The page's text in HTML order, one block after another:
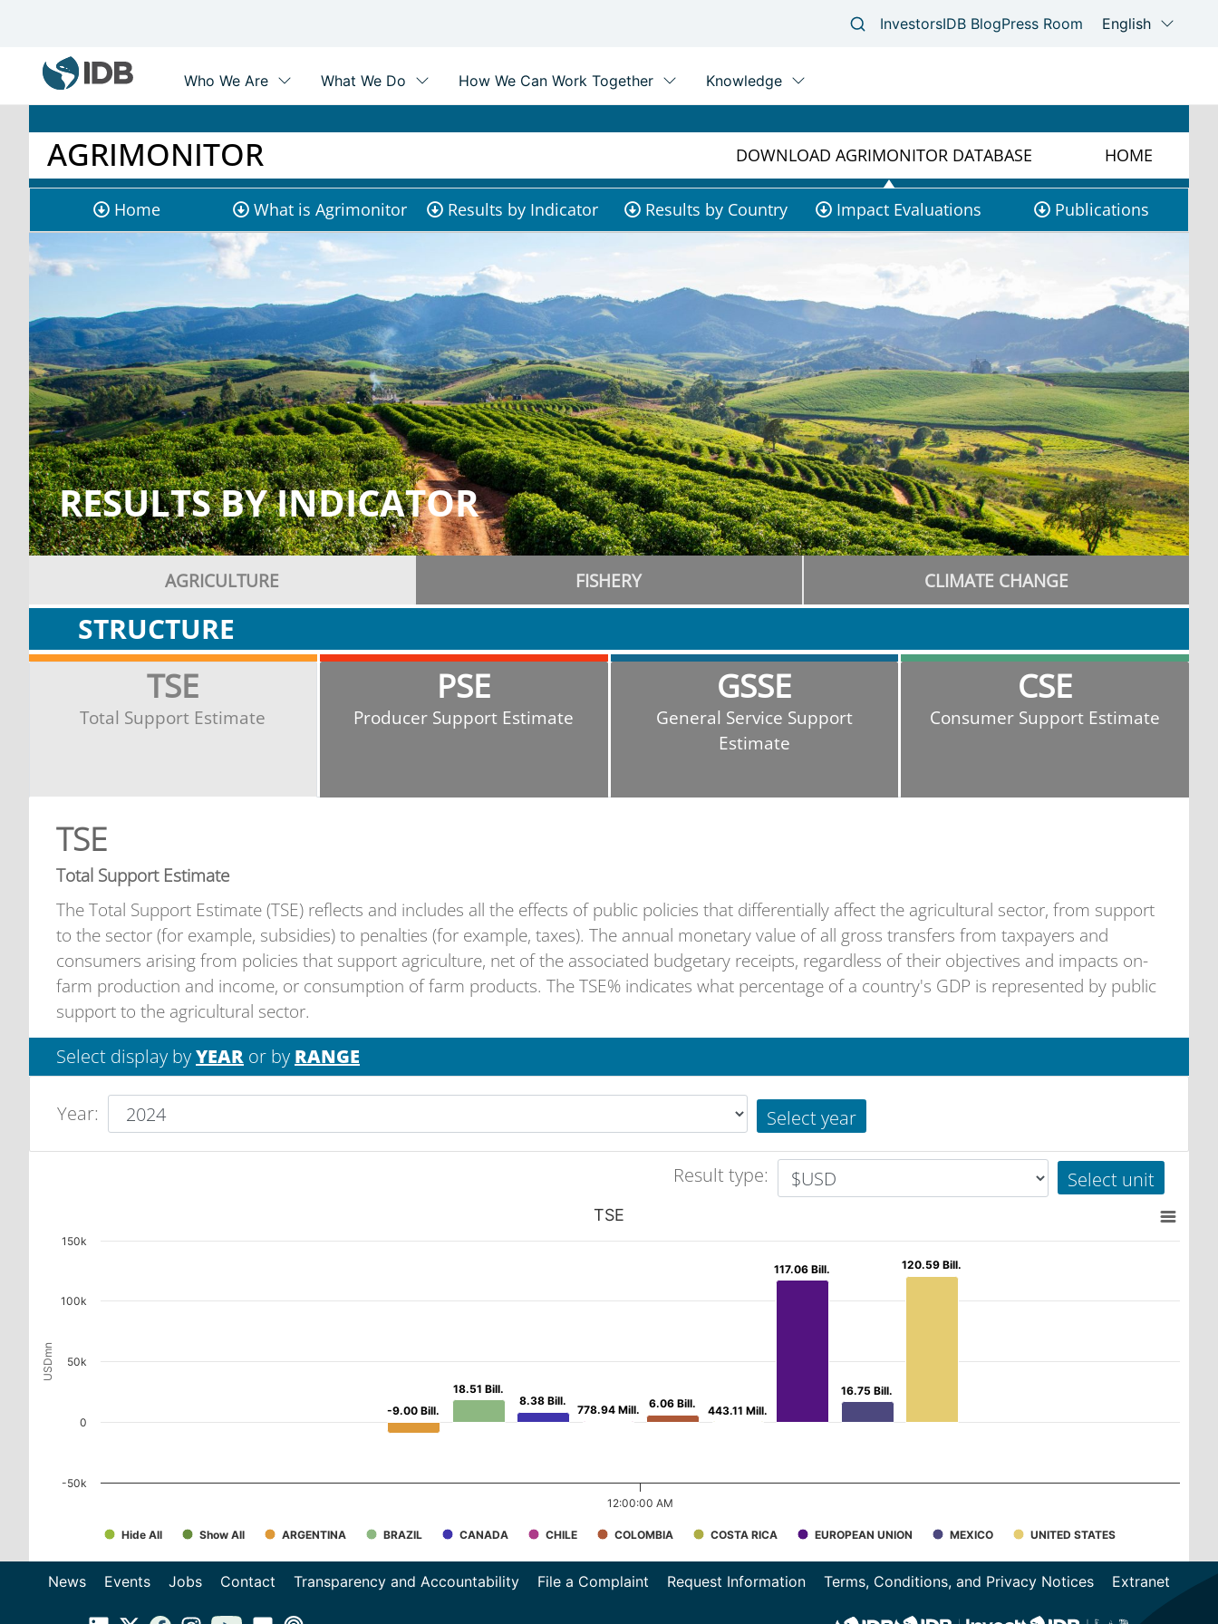
Main
navigation
AGRIMONITOR DOWNLOAD AGRIMONITOR DATABASE HOME
Agrimonitor
submenu Home What is Agrimonitor Results by Indicator Results by Country Impact Evaluations Publications
RESULTS BY INDICATOR
AGRICULTURE FISHERY CLIMATE CHANGE
STRUCTURE
TSE
Total Support Estimate
PSE
Producer Support Estimate
GSSE
General Service Support
Estimate
CSE
Consumer Support Estimate
TSE
Total Support Estimate
The Total Support Estimate (TSE) reflects and includes all the effects of public policies that differentially affect the agricultural sector, from support
to the sector (for example, subsidies) to penalties (for example, taxes). The annual monetary value of all gross transfers from taxpayers and
consumers arising from policies that support agriculture, net of the associated budgetary receipts, regardless of their objectives and impacts on-
farm production and income, or consumption of farm products. The TSE% indicates what percentage of a country's GDP is represented by public
support to the agricultural sector.
Select display byYEAR or by RANGE
Year: Select year
Result type: Select unit
USDmn
TSE
120.59 Bill.
120.59 Bill.
16.75 Bill.
16.75 Bill.
117.06 Bill.
117.06 Bill.
443.11 Mill.
443.11 Mill.
6.06 Bill.
6.06 Bill.
778.94 Mill.
778.94 Mill.
8.38 Bill.
8.38 Bill.
18.51 Bill.
18.51 Bill.
-9.00 Bill.
-9.00 Bill.
Hide All Show All ARGENTINA BRAZIL CANADA CHILE COLOMBIA COSTA RICA EUROPEAN UNION MEXICO UNITED STATES
12:00:00 AM
-50k
0
50k
100k
150k